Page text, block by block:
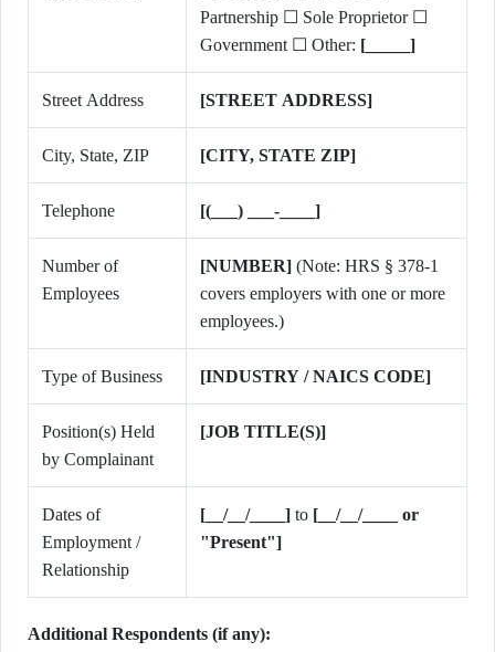
Partnership ☐ Sole Proprietor ☐
Government ☐ Other: [_____]
Street Address [STREET ADDRESS]
City, State, ZIP [CITY, STATE ZIP]
Telephone [(___) ___-____]
Number of
Employees
[NUMBER] (Note: HRS § 378-1
covers employers with one or more
employees.)
Type of Business [INDUSTRY / NAICS CODE]
Position(s) Held
by Complainant
[JOB TITLE(S)]
Dates of
Employment /
Relationship
[__/__/____] to [__/__/____ or
"Present"]
Additional Respondents (if any):